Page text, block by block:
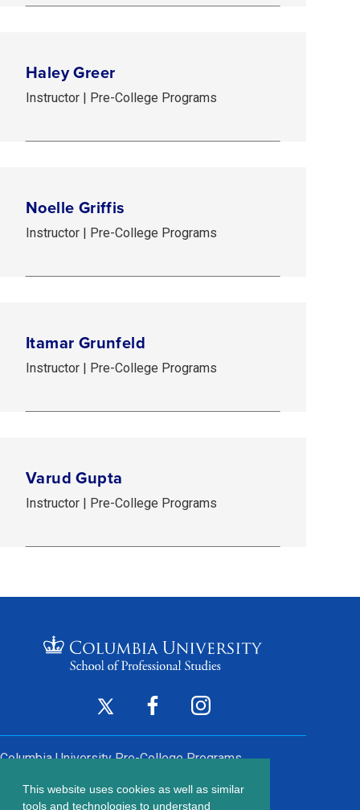
This website uses cookies as well as similar
tools and technologies to understand
Haley Greer
Instructor | Pre-College Programs
Noelle Griffis
Instructor | Pre-College Programs
Itamar Grunfeld
Instructor | Pre-College Programs
Varud Gupta
Instructor | Pre-College Programs
Social
Links
Twitter
new
Facebook
in
new
Instagram
new
Columbia University Pre-College Programs
Contact Us